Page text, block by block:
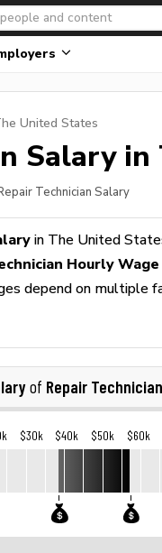
United States
Salary in
Technician Salary
in The United
Hourly Wage
depend on multiple
of Repair Technician
$30k $40k $50k $60k